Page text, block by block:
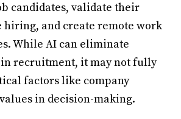
candidates, validate their
hiring, and create remote work
While AI can eliminate
recruitment, it may not fully
factors like company
in decision-making.